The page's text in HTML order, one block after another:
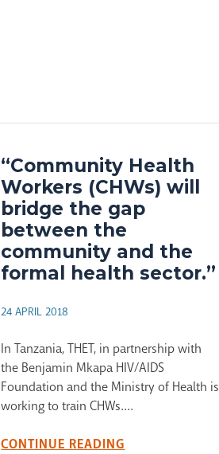
“Community Health
Workers (CHWs) will
bridge the gap
between the
community and the
formal health sector.”
24 APRIL 2018
In Tanzania, THET, in partnership with
the Benjamin Mkapa HIV/AIDS
Foundation and the Ministry of Health is
working to train CHWs....
CONTINUE READING